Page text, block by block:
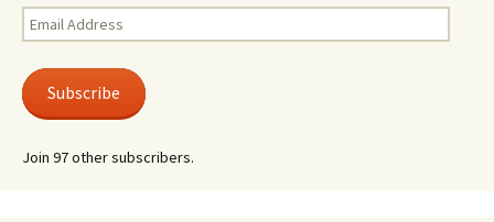
Email
Address
Subscribe
Join 97 other subscribers.